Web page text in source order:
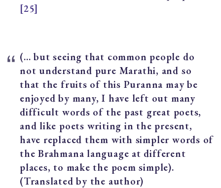
[25]
(… but seeing that common people do
not understand pure Marathi, and so
that the fruits of this Puranna may be
enjoyed by many, I have left out many
difficult words of the past great poets,
and like poets writing in the present,
have replaced them with simpler words of
the Brahmana language at different
places, to make the poem simple).
(Translated by the author)